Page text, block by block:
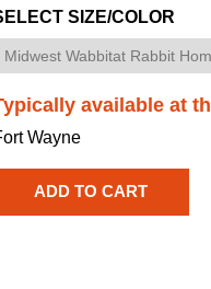
SIZE/COLOR
available at
Wayne